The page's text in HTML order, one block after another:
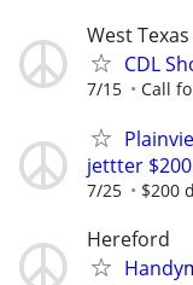
West Texas
CDL
7/15 Call
jettter
7/25 $200
Hereford